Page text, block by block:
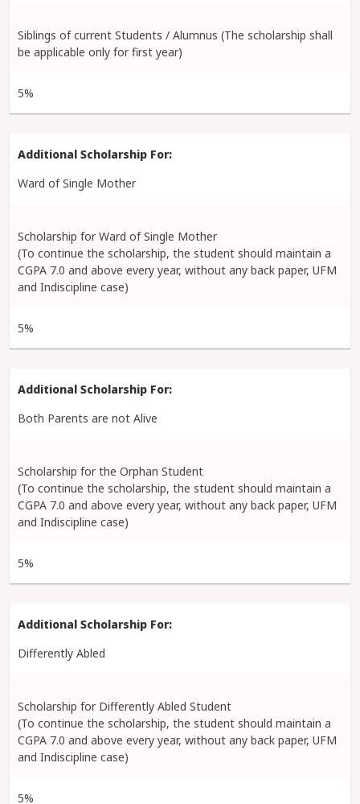
Siblings of current Students / Alumnus (The scholarship shall
be applicable only for first year)
5%
Ward of Single Mother
Scholarship for Ward of Single Mother
(To continue the scholarship, the student should maintain a
CGPA 7.0 and above every year, without any back paper, UFM
and Indiscipline case)
5%
Both Parents are not Alive
Scholarship for the Orphan Student
(To continue the scholarship, the student should maintain a
CGPA 7.0 and above every year, without any back paper, UFM
and Indiscipline case)
5%
Differently Abled
Scholarship for Differently Abled Student
(To continue the scholarship, the student should maintain a
CGPA 7.0 and above every year, without any back paper, UFM
and Indiscipline case)
5%